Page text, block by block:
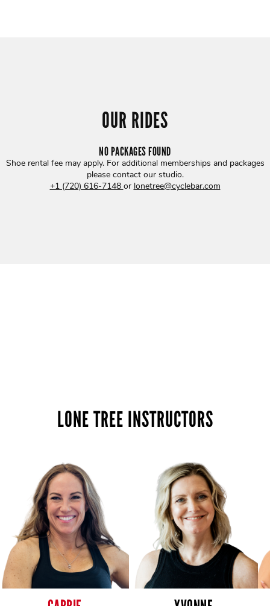
OUR RIDES
NO PACKAGES FOUND
Shoe rental fee may apply. For additional memberships and packages
please contact our studio.
+1 (720) 616-7148 or lonetree@cyclebar.com
LONE TREE INSTRUCTORS